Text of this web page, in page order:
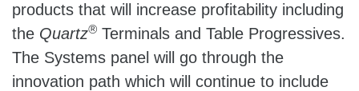
products that will increase profitability including
the Quartz® Terminals and Table Progressives.
The Systems panel will go through the
innovation path which will continue to include